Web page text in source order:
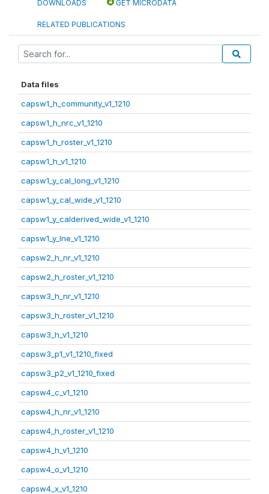
DOWNLOADS GET MICRODATA
RELATED PUBLICATIONS
Data files
capsw1_h_community_v1_1210
capsw1_h_nrc_v1_1210
capsw1_h_roster_v1_1210
capsw1_h_v1_1210
capsw1_y_cal_long_v1_1210
capsw1_y_cal_wide_v1_1210
capsw1_y_calderived_wide_v1_1210
capsw1_y_lne_v1_1210
capsw2_h_nr_v1_1210
capsw2_h_roster_v1_1210
capsw3_h_nr_v1_1210
capsw3_h_roster_v1_1210
capsw3_h_v1_1210
capsw3_p1_v1_1210_fixed
capsw3_p2_v1_1210_fixed
capsw4_c_v1_1210
capsw4_h_nr_v1_1210
capsw4_h_roster_v1_1210
capsw4_h_v1_1210
capsw4_o_v1_1210
capsw4_x_v1_1210